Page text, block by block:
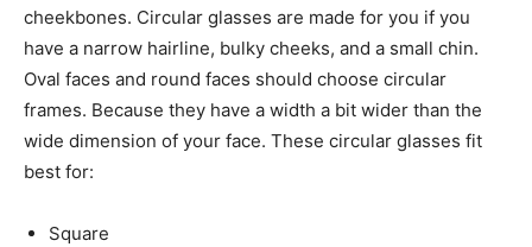
cheekbones. Circular glasses are made for you if you
have a narrow hairline, bulky cheeks, and a small chin.
Oval faces and round faces should choose circular
frames. Because they have a width a bit wider than the
wide dimension of your face. These circular glasses fit
best for:
Square